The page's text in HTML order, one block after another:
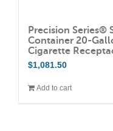
Precision Series®
Container 20-
Cigarette
$1,081.50
Add to cart